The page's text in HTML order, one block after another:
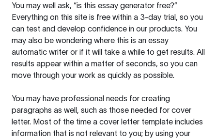
You may well ask, “is this essay generator free?”
Everything on this site is free within a 3-day trial, so you
can test and develop confidence in our products. You
may also be wondering where this is an essay
automatic writer or if it will take a while to get results. All
results appear within a matter of seconds, so you can
move through your work as quickly as possible.
You may have professional needs for creating
paragraphs as well, such as those needed for cover
letter. Most of the time a cover letter template includes
information that is not relevant to you; by using your